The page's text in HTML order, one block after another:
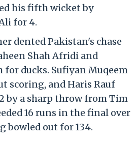
his fifth wicket by
for 4.
dented Pakistan's chase
Shah Afridi and
for ducks. Sufiyan Muqeem
scoring, and Haris Rauf
by a sharp throw from Tim
16 runs in the final over
bowled out for 134.